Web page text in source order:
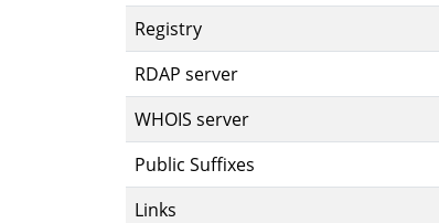
Registry
RDAP server
WHOIS server
Public Suffixes
Links